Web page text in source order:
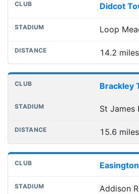
Didcot
Loop
14.2 miles
Brackley
St James
15.6 miles
Addison